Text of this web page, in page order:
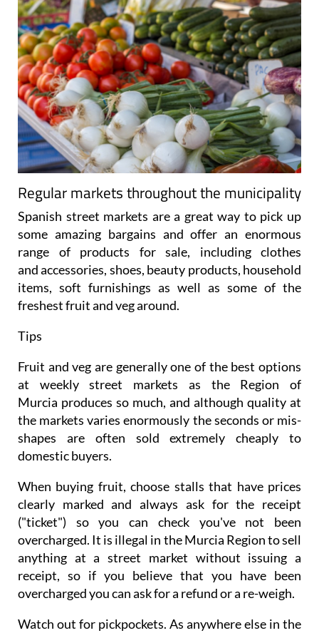
Regular markets throughout the municipality
Spanish street markets are a great way to pick up
some amazing bargains and offer an enormous
range of products for sale, including clothes
and accessories, shoes, beauty products, household
items, soft furnishings as well as some of the
freshest fruit and veg around.
Tips
Fruit and veg are generally one of the best options
at weekly street markets as the Region of
Murcia produces so much, and although quality at
the markets varies enormously the seconds or mis-
shapes are often sold extremely cheaply to
domestic buyers.
When buying fruit, choose stalls that have prices
clearly marked and always ask for the receipt
("ticket") so you can check you've not been
overcharged. It is illegal in the Murcia Region to sell
anything at a street market without issuing a
receipt, so if you believe that you have been
overcharged you can ask for a refund or a re-weigh.
Watch out for pickpockets. As anywhere else in the